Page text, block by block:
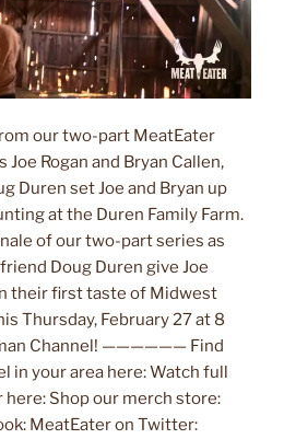
our two-part MeatEater
Rogan and Bryan Callen,
Duren set Joe and Bryan up
at the Duren Family Farm.
of our two-part series as
Doug Duren give Joe
their first taste of Midwest
Thursday, February 27 at 8
Channel! —————— Find
in your area here: Watch full
Shop our merch store:
MeatEater on Twitter: